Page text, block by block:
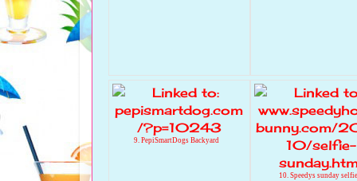
9. PepiSmartDogs Backyard
10. Speedys sunday